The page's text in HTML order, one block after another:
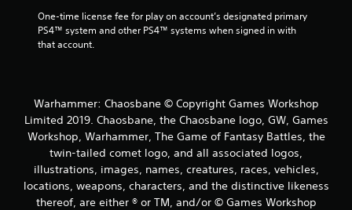
One-time license fee for play on account’s designated primary
PS4™ system and other PS4™ systems when signed in with
that account.
Warhammer: Chaosbane © Copyright Games Workshop
Limited 2019. Chaosbane, the Chaosbane logo, GW, Games
Workshop, Warhammer, The Game of Fantasy Battles, the
twin-tailed comet logo, and all associated logos,
illustrations, images, names, creatures, races, vehicles,
locations, weapons, characters, and the distinctive likeness
thereof, are either ® or TM, and/or © Games Workshop